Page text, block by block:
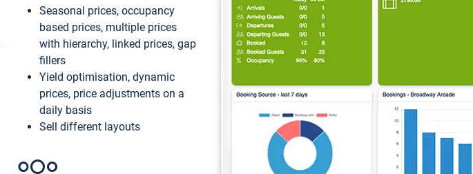
Seasonal prices, occupancy
based prices, multiple prices
with hierarchy, linked prices, gap
fillers
Yield optimisation, dynamic
prices, price adjustments on a
daily basis
Sell different layouts